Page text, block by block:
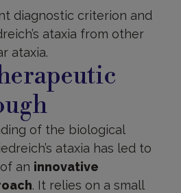
diagnostic criterion and
ataxia from other
ataxia.
of the biological
ataxia has led to
an innovative
. It relies on a small